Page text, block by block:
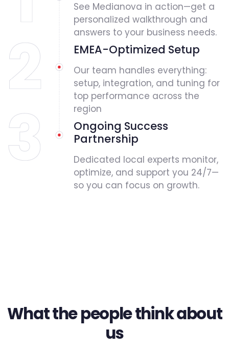
See Medianova in action—get a
personalized walkthrough and
answers to your business needs.
EMEA-Optimized Setup
Our team handles everything:
setup, integration, and tuning for
top performance across the
region
Ongoing Success
Partnership
Dedicated local experts monitor,
optimize, and support you 24/7—
so you can focus on growth.
What the people think about
us